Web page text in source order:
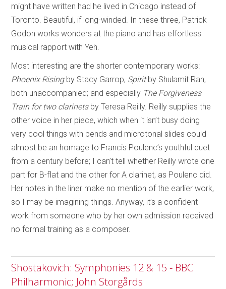
might have written had he lived in Chicago instead of
Toronto. Beautiful, if long-winded. In these three, Patrick
Godon works wonders at the piano and has effortless
musical rapport with Yeh.
Most interesting are the shorter contemporary works:
Phoenix Risingby Stacy Garrop, Spiritby Shulamit Ran,
both unaccompanied; and especially The Forgiveness
Train for two clarinetsby Teresa Reilly. Reilly supplies the
other voice in her piece, which when it isn’t busy doing
very cool things with bends and microtonal slides could
almost be an homage to Francis Poulenc’s youthful duet
from a century before; I can’t tell whether Reilly wrote one
part for B-flat and the other for A clarinet, as Poulenc did.
Her notes in the liner make no mention of the earlier work,
so I may be imagining things. Anyway, it’s a confident
work from someone who by her own admission received
no formal training as a composer.
Shostakovich: Symphonies 12 & 15 - BBC
Philharmonic; John Storgårds